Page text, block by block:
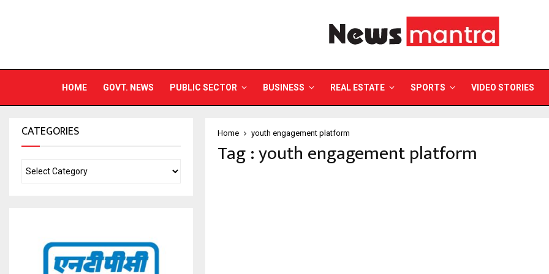
HOME GOVT. NEWS PUBLIC SECTOR BUSINESS REAL ESTATE SPORTS VIDEO STORIES
Home youth engagement platform
Tag : youth engagement platform
CATEGORIES